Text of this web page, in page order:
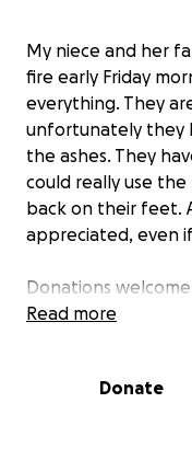
My niece and her
fire early Friday
everything. They
unfortunately they
the ashes. They
could really use
back on their feet.
appreciated, even
Donations
wipes/food/pillows/
32/24/M pants shoe
Read more
Donate